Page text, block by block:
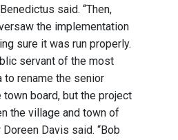
said. “Then,
the implementation
sure it was run properly.
servant of the most
to rename the senior
board, but the project
the village and town of
Davis said. “Bob